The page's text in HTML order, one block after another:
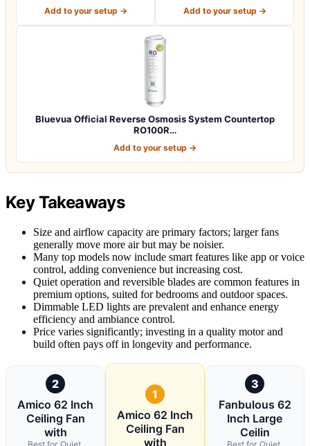
Add to your setup → Add to your setup →
Bluevua Official Reverse Osmosis System Countertop
RO100R…
Add to your setup →
Key Takeaways
Size and airflow capacity are primary factors; larger fans
generally move more air but may be noisier.
Many top models now include smart features like app or voice
control, adding convenience but increasing cost.
Quiet operation and reversible blades are common features in
premium options, suited for bedrooms and outdoor spaces.
Dimmable LED lights are prevalent and enhance energy
efficiency and ambiance control.
Price varies significantly; investing in a quality motor and
build often pays off in longevity and performance.
2
Amico 62 Inch
Ceiling Fan
with
1
Amico 62 Inch
Ceiling Fan
with
3
Fanbulous 62
Inch Large
Ceilin